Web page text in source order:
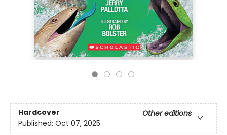
Hardcover
Other editions
Published: Oct 07, 2025